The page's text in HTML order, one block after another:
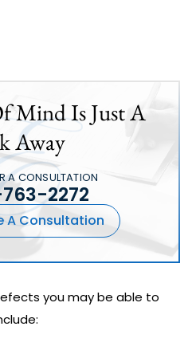
Mind Is Just A
Away
A Consultation
A CONSULTATION
2272
you may be able to